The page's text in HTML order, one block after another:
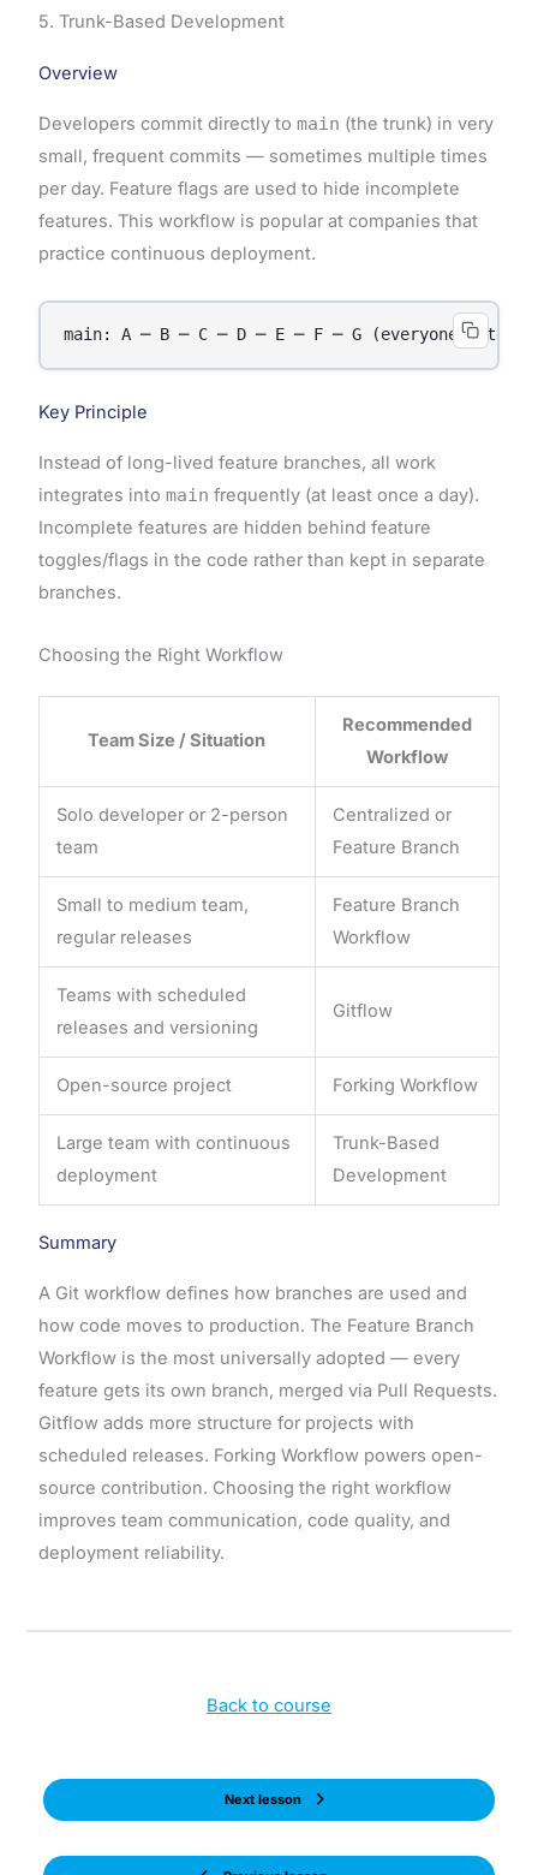
5. Trunk-Based Development
Overview
Developers commit directly to main (the trunk) in very
small, frequent commits — sometimes multiple times
per day. Feature flags are used to hide incomplete
features. This workflow is popular at companies that
practice continuous deployment.
Key Principle
Instead of long-lived feature branches, all work
integrates into main frequently (at least once a day).
Incomplete features are hidden behind feature
toggles/flags in the code rather than kept in separate
branches.
Choosing the Right Workflow
Team Size / Situation
Recommended
Workflow
Solo developer or 2-person
team
Centralized or
Feature Branch
Small to medium team,
regular releases
Feature Branch
Workflow
Teams with scheduled
releases and versioning
Gitflow
Open-source project Forking Workflow
Large team with continuous
deployment
Trunk-Based
Development
Summary
A Git workflow defines how branches are used and
how code moves to production. The Feature Branch
Workflow is the most universally adopted — every
feature gets its own branch, merged via Pull Requests.
Gitflow adds more structure for projects with
scheduled releases. Forking Workflow powers open-
source contribution. Choosing the right workflow
improves team communication, code quality, and
deployment reliability.
Back to course
Next lesson